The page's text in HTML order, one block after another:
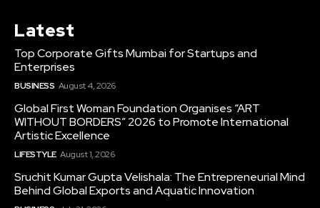
Latest
Top Corporate Gifts Mumbai for Startups and
Enterprises
BUSINESS August 4, 2026
Global First Woman Foundation Organises “ART
WITHOUT BORDERS” 2026 to Promote International
Artistic Excellence
LIFESTYLE August 1, 2026
Sruchit Kumar Gupta Velishala: The Entrepreneurial Mind
Behind Global Exports and Aquatic Innovation